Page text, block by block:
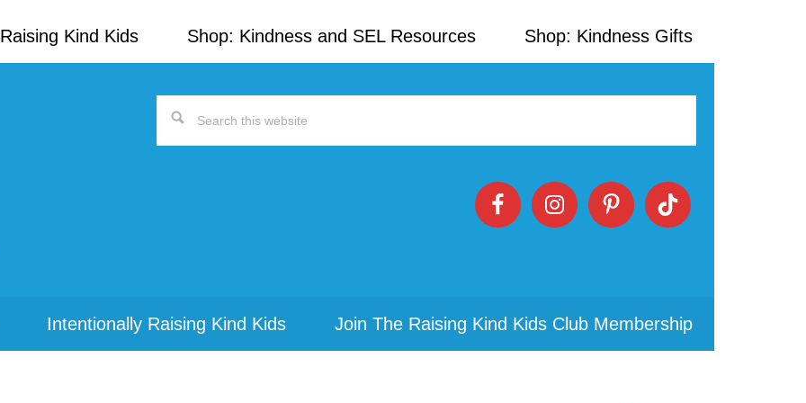
Kind Kids Shop: Kindness and SEL Resources Shop: Kindness Gifts
Search
Intentionally Raising Kind Kids Join The Raising Kind Kids Club Membership